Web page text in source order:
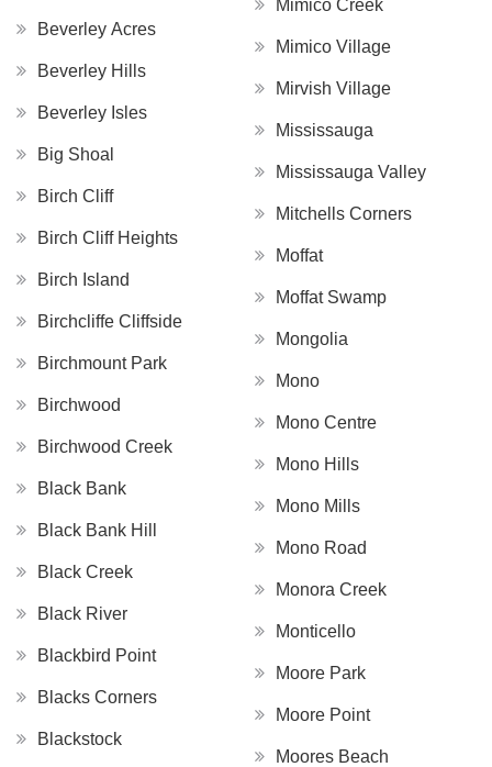
Beverley Acres
Beverley Hills
Beverley Isles
Big Shoal
Birch Cliff
Birch Cliff Heights
Birch Island
Birchcliffe Cliffside
Birchmount Park
Birchwood
Birchwood Creek
Black Bank
Black Bank Hill
Black Creek
Black River
Blackbird Point
Blacks Corners
Blackstock
Mimico Creek
Mimico Village
Mirvish Village
Mississauga
Mississauga Valley
Mitchells Corners
Moffat
Moffat Swamp
Mongolia
Mono
Mono Centre
Mono Hills
Mono Mills
Mono Road
Monora Creek
Monticello
Moore Park
Moore Point
Moores Beach